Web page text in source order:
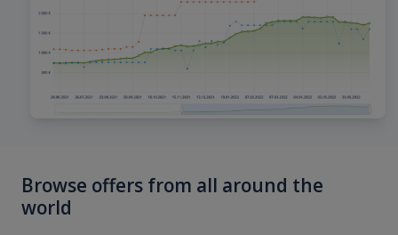
Browse offers from all around the
world